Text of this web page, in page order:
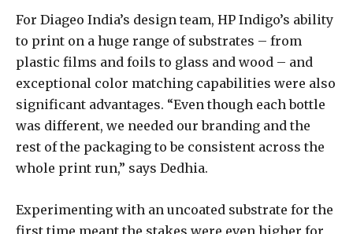
For Diageo India’s design team, HP Indigo’s ability
to print on a huge range of substrates – from
plastic films and foils to glass and wood – and
exceptional color matching capabilities were also
significant advantages. “Even though each bottle
was different, we needed our branding and the
rest of the packaging to be consistent across the
whole print run,” says Dedhia.
Experimenting with an uncoated substrate for the